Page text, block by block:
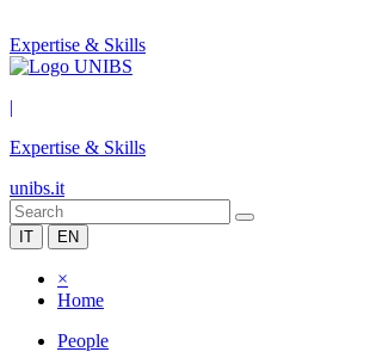
Expertise & Skills
|
Expertise & Skills
unibs.it
IT EN
×
Home
People